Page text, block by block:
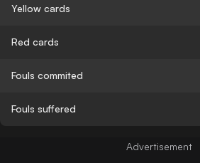
Yellow cards
Red cards
Fouls commited
Fouls suffered